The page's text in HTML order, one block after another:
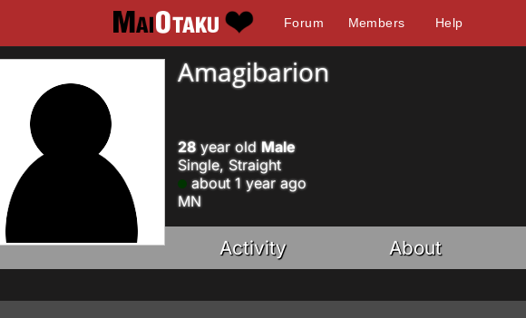
Forum Members Help
Amagibarion
28year old Male
Single, Straight
about 1 year ago
MN
Activity About